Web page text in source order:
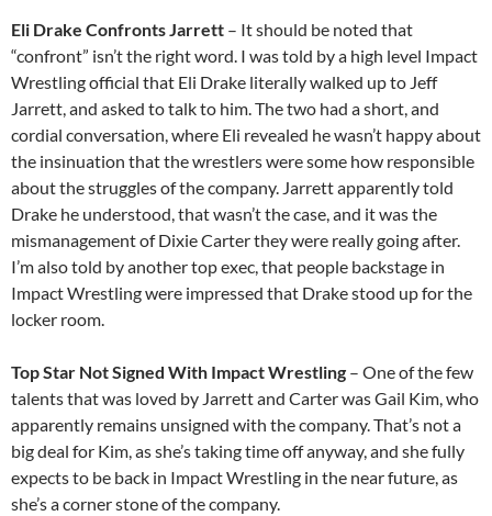
Eli Drake Confronts Jarrett – It should be noted that
“confront” isn’t the right word. I was told by a high level Impact
Wrestling official that Eli Drake literally walked up to Jeff
Jarrett, and asked to talk to him. The two had a short, and
cordial conversation, where Eli revealed he wasn’t happy about
the insinuation that the wrestlers were some how responsible
about the struggles of the company. Jarrett apparently told
Drake he understood, that wasn’t the case, and it was the
mismanagement of Dixie Carter they were really going after.
I’m also told by another top exec, that people backstage in
Impact Wrestling were impressed that Drake stood up for the
locker room.
Top Star Not Signed With Impact Wrestling – One of the few
talents that was loved by Jarrett and Carter was Gail Kim, who
apparently remains unsigned with the company. That’s not a
big deal for Kim, as she’s taking time off anyway, and she fully
expects to be back in Impact Wrestling in the near future, as
she’s a corner stone of the company.